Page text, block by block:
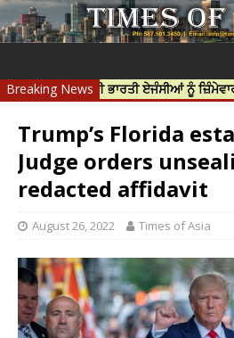
Breaking News
ਲਈ ਭਾਰਤੀ ਏਜੰਸੀਆਂ ਨੂੰ ਜ਼ਿੰਮੇਵਾਰ
Trump’s Florida
Judge orders
redacted affidavit
August 26, 2022 Times of Asia